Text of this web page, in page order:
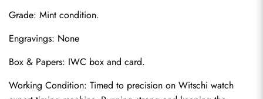
Grade: Mint condition.
Engravings: None
Box & Papers: IWC box and card.
Working Condition: Timed to precision on Witschi watch